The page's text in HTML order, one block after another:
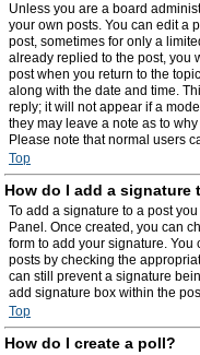
Unless you are a board
your own posts. You can edit a
post, sometimes for only a
already replied to the post, you
post when you return to the
along with the date and time.
reply; it will not appear if a
they may leave a note as to
Please note that normal users
Top
How do I add a signature
To add a signature to a post
Panel. Once created, you can
form to add your signature.
posts by checking the
can still prevent a signature
add signature box within the
Top
How do I create a poll?